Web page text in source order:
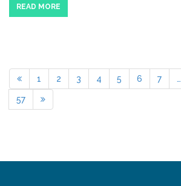
READ MORE
1 2 3 4 5 6 7 …
57